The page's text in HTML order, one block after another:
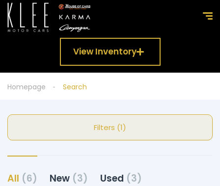
View Inventory
Homepage Search
Filters (1)
All (6) New (3) Used (3)